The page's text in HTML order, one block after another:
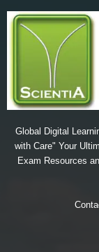
Global Digital
with Care" Your
Exam Resources